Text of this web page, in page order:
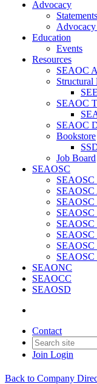
Advocacy
Education
Events
Resources
SEAOC
Structural
SEAOC
SEAOC
Bookstore
Job Board
SEAOSC
SEAOSC
SEAOSC
SEAOSC
SEAOSC
SEAOSC
SEAOSC
SEAOSC
SEAOSC
SEAONC
SEAOCC
SEAOSD
Contact
Join Login
Back to Company